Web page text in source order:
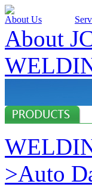
About Us
About
>Auto